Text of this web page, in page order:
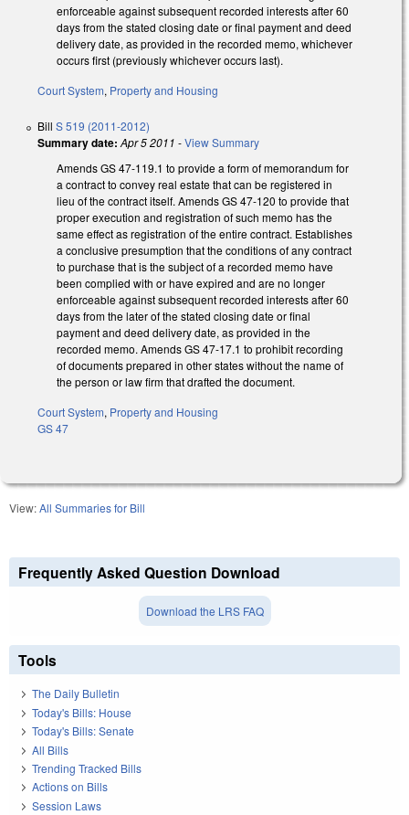
enforceable against subsequent recorded interests after 60
days from the stated closing date or final payment and deed
delivery date, as provided in the recorded memo, whichever
occurs first (previously whichever occurs last).
Court System, Property and Housing
Bill S 519 (2011-2012)
Summary date: Apr 5 2011 -View Summary
Amends GS 47-119.1 to provide a form of memorandum for
a contract to convey real estate that can be registered in
lieu of the contract itself. Amends GS 47-120 to provide that
proper execution and registration of such memo has the
same effect as registration of the entire contract. Establishes
a conclusive presumption that the conditions of any contract
to purchase that is the subject of a recorded memo have
been complied with or have expired and are no longer
enforceable against subsequent recorded interests after 60
days from the later of the stated closing date or final
payment and deed delivery date, as provided in the
recorded memo. Amends GS 47-17.1 to prohibit recording
of documents prepared in other states without the name of
the person or law firm that drafted the document.
Court System, Property and Housing
GS 47
View:All Summaries for Bill
Frequently Asked Question Download
Download the LRS FAQ
Tools
The Daily Bulletin
Today's Bills: House
Today's Bills: Senate
All Bills
Trending Tracked Bills
Actions on Bills
Session Laws